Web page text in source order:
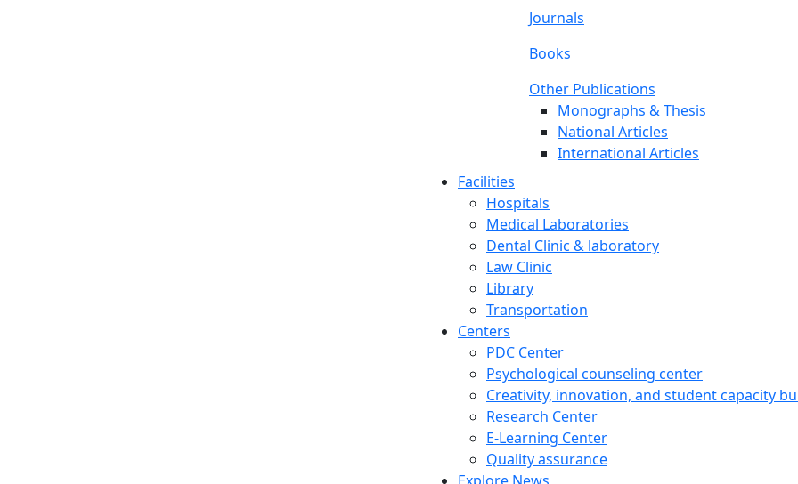
Journals
Books
Other Publications
Monographs & Thesis
National Articles
International Articles
Facilities
Hospitals
Medical Laboratories
Dental Clinic & laboratory
Law Clinic
Library
Transportation
Centers
PDC Center
Psychological counseling center
Creativity, innovation, and student capacity
Research Center
E-Learning Center
Quality assurance